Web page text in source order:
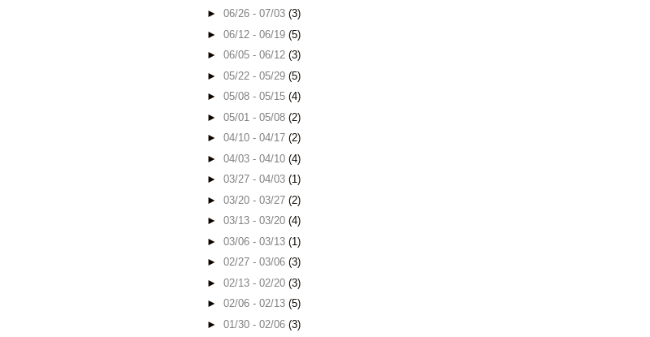
► 06/26 - 07/03 (3)
► 06/12 - 06/19 (5)
► 06/05 - 06/12 (3)
► 05/22 - 05/29 (5)
► 05/08 - 05/15 (4)
► 05/01 - 05/08 (2)
► 04/10 - 04/17 (2)
► 04/03 - 04/10 (4)
► 03/27 - 04/03 (1)
► 03/20 - 03/27 (2)
► 03/13 - 03/20 (4)
► 03/06 - 03/13 (1)
► 02/27 - 03/06 (3)
► 02/13 - 02/20 (3)
► 02/06 - 02/13 (5)
► 01/30 - 02/06 (3)